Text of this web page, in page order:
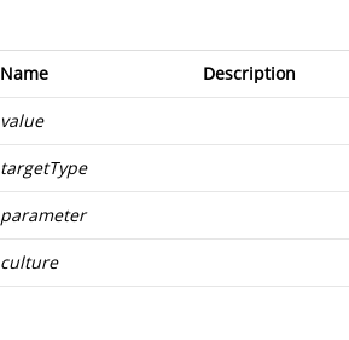
Name Description
value
targetType
parameter
culture